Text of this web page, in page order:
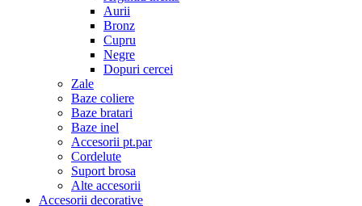
Aurii
Bronz
Cupru
Negre
Dopuri cercei
Zale
Baze coliere
Baze bratari
Baze inel
Accesorii pt.par
Cordelute
Suport brosa
Alte accesorii
Accesorii decorative